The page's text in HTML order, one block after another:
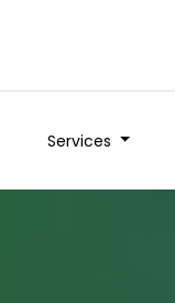
Services